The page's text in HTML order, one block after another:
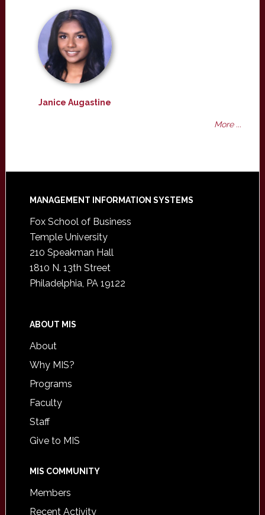
Janice Augastine
More ...
Footer
MANAGEMENT INFORMATION SYSTEMS
Fox School of Business
Temple University
210 Speakman Hall
1810 N. 13th Street
Philadelphia, PA 19122
ABOUT MIS
About
Why MIS?
Programs
Faculty
Staff
Give to MIS
MIS COMMUNITY
Members
Recent Activity